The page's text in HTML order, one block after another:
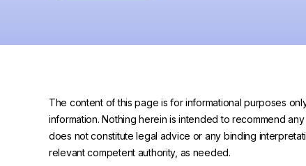
The content of this page is for informational purposes
information. Nothing herein is intended to recommend
does not constitute legal advice or any binding
relevant competent authority, as needed.